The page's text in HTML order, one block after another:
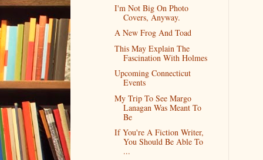
I'm Not Big On Photo
Covers, Anyway.
A New Frog And Toad
This May Explain The
Fascination With Holmes
Upcoming Connecticut
Events
My Trip To See Margo
Lanagan Was Meant To
Be
If You're A Fiction Writer,
You Should Be Able To
...